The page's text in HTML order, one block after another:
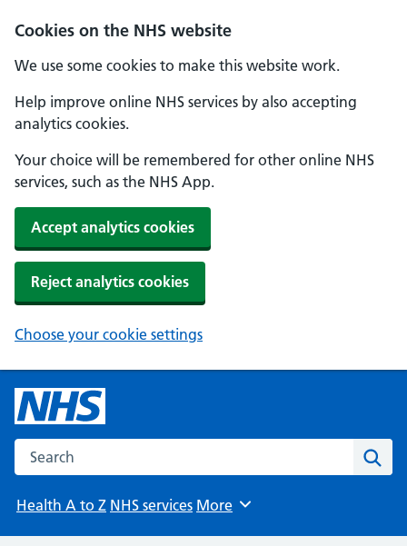
Cookies on the NHS website
We use some cookies to make this website work.
Help improve online NHS services by also accepting
analytics cookies.
Your choice will be remembered for other online NHS
services, such as the NHS App.
Accept analytics cookies
Reject analytics cookies
Choose your cookie settings
Search the NHS website
Health A to Z NHS services Browse
More